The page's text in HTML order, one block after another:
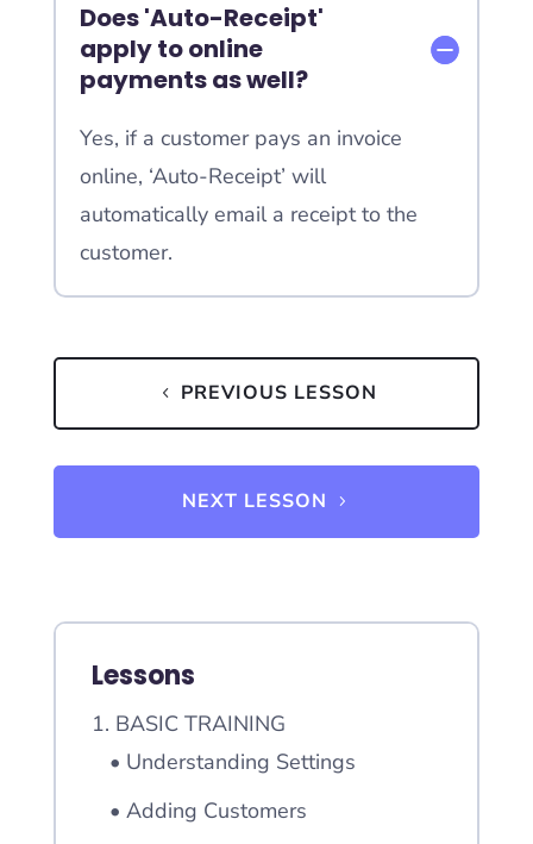
Does 'Auto-Receipt'
apply to online
payments as well?
Yes, if a customer pays an invoice
online, ‘Auto-Receipt’ will
automatically email a receipt to the
customer.
PREVIOUS LESSON
NEXT LESSON
Lessons
1. BASIC TRAINING
• Understanding Settings
• Adding Customers